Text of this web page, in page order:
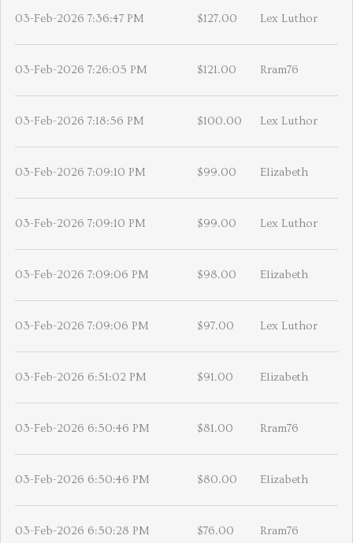
03-Feb-2026 7:36:47 PM $127.00 Lex Luthor
03-Feb-2026 7:26:05 PM $121.00 Rram76
03-Feb-2026 7:18:56 PM $100.00 Lex Luthor
03-Feb-2026 7:09:10 PM $99.00 Elizabeth
03-Feb-2026 7:09:10 PM $99.00 Lex Luthor
03-Feb-2026 7:09:06 PM $98.00 Elizabeth
03-Feb-2026 7:09:06 PM $97.00 Lex Luthor
03-Feb-2026 6:51:02 PM $91.00 Elizabeth
03-Feb-2026 6:50:46 PM $81.00 Rram76
03-Feb-2026 6:50:46 PM $80.00 Elizabeth
03-Feb-2026 6:50:28 PM $76.00 Rram76